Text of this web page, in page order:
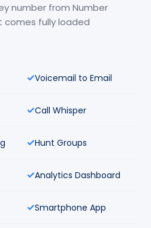
number from Number
comes fully loaded
Voicemail to Email
Call Whisper
Hunt Groups
Analytics Dashboard
Smartphone App